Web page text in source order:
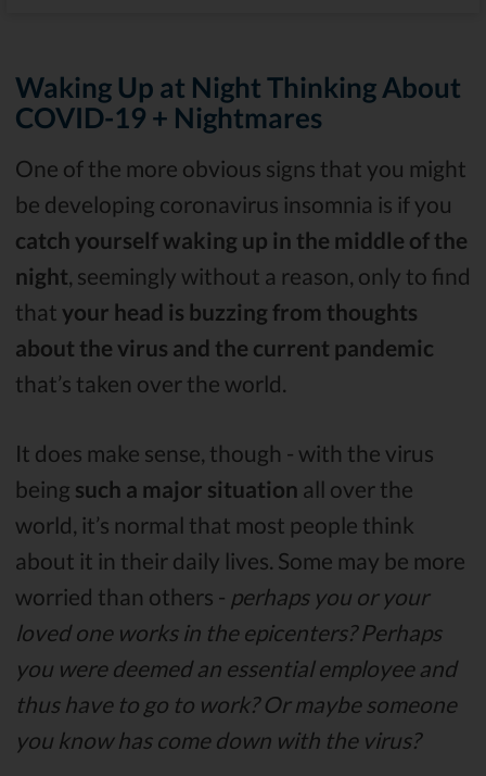
Waking Up at Night Thinking About
COVID-19 + Nightmares
One of the more obvious signs that you might
be developing coronavirus insomnia is if you
catch yourself waking up in the middle of the
night , seemingly without a reason, only to find
that your head is buzzing from thoughts
about the virus and the current pandemic
that’s taken over the world.
It does make sense, though - with the virus
being such a major situation all over the
world, it’s normal that most people think
about it in their daily lives. Some may be more
worried than others - perhaps you or your
loved one works in the epicenters? Perhaps
you were deemed an essential employee and
thus have to go to work? Or maybe someone
you know has come down with the virus?